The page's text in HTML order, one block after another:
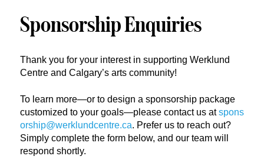
Sponsorship Enquiries
Thank you for your interest in supporting Werklund
Centre and Calgary’s arts community!
To learn more—or to design a sponsorship package
customized to your goals—please contact us atspons
orship@werklundcentre.ca. Prefer us to reach out?
Simply complete the form below, and our team will
respond shortly.